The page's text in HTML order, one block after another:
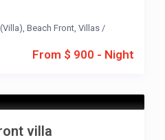
From $ 900 - Night
Beach Front, Villas/
villa